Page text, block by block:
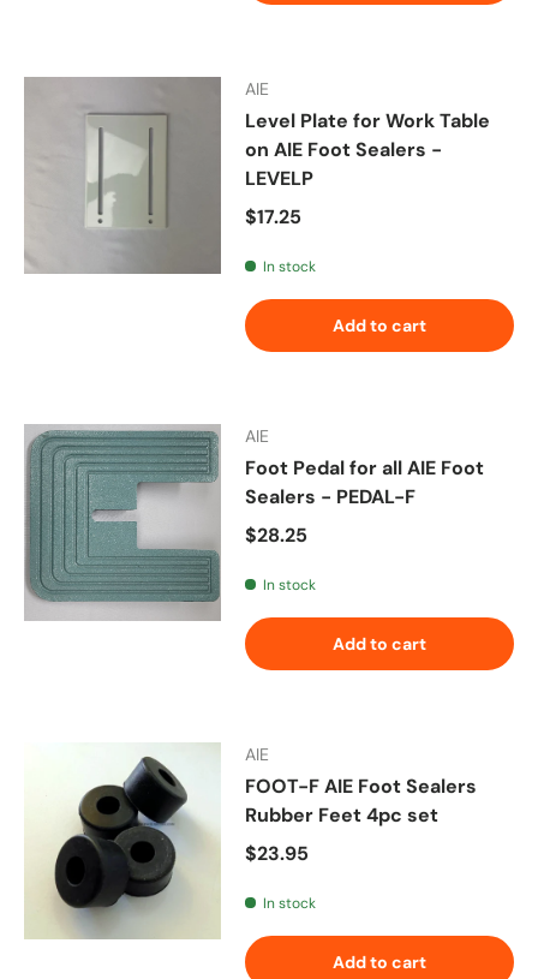
AIE
Level Plate for Work Table
on AIE Foot Sealers -
LEVELP
Regular price
$17.25
In stock
Add to cart
AIE
Foot Pedal for all AIE Foot
Sealers - PEDAL-F
Regular price
$28.25
In stock
Add to cart
AIE
FOOT-F AIE Foot Sealers
Rubber Feet 4pc set
Regular price
$23.95
In stock
Add to cart